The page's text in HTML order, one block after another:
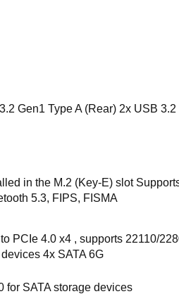
Gen1 Type A (Rear) 2x USB 3.2
in the M.2 (Key-E) slot
5.3, FIPS, FISMA
PCIe 4.0 x4 , supports 22110/
4x SATA 6G
for SATA storage devices